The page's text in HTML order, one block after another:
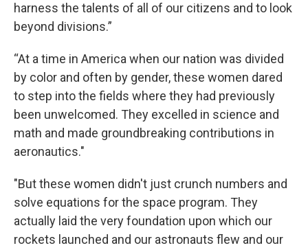
harness the talents of all of our citizens and to look
beyond divisions.”
“At a time in America when our nation was divided
by color and often by gender, these women dared
to step into the fields where they had previously
been unwelcomed. They excelled in science and
math and made groundbreaking contributions in
aeronautics."
"But these women didn't just crunch numbers and
solve equations for the space program. They
actually laid the very foundation upon which our
rockets launched and our astronauts flew and our